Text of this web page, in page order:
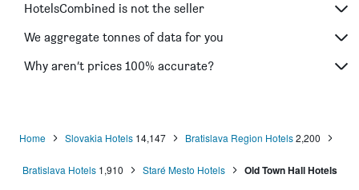
HotelsCombined is not the seller
We aggregate tonnes of data for you
Why aren’t prices 100% accurate?
Home Slovakia Hotels 14,147 Bratislava Region Hotels2,200
Bratislava Hotels 1,910 Staré Mesto Hotels Old Town Hall Hotels